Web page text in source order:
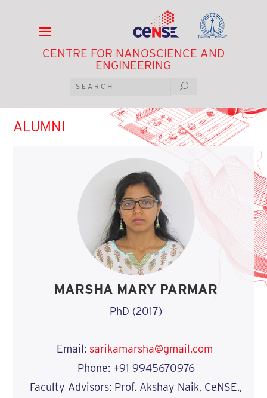
CENTRE FOR NANOSCIENCE AND
ENGINEERING
ALUMNI
MARSHA MARY PARMAR
PhD (2017)
Email: sarikamarsha@gmail.com
Phone: +91 9945670976
Faculty Advisors: Prof. Akshay Naik, CeNSE.,